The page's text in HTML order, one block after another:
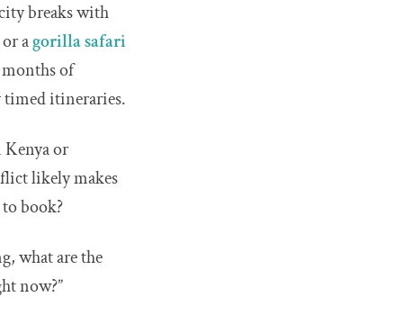
breaks with
or agorilla safari
of
timed itineraries.
or
likely makes
book?
what are the
now?”